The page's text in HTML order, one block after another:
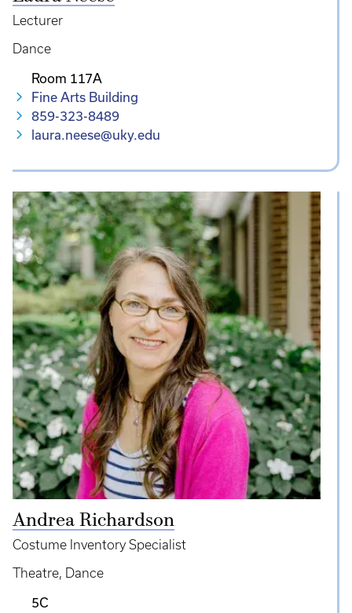
Lecturer
Dance
Room 117A
Fine Arts Building
859-323-8489
laura.neese@uky.edu
Andrea Richardson
Costume Inventory Specialist
Theatre Dance
5C